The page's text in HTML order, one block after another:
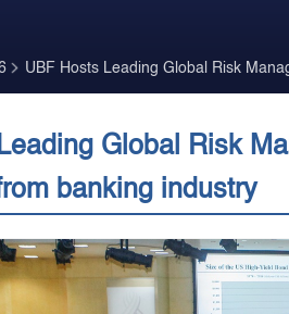
UBF Hosts Leading Global Risk
Global Risk
banking industry